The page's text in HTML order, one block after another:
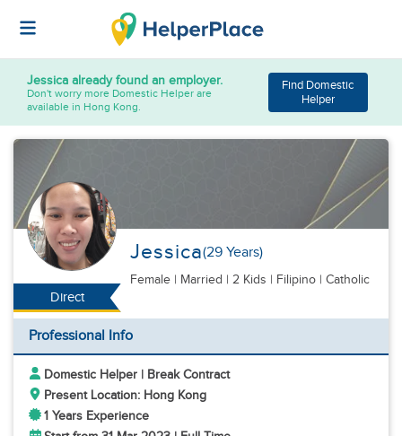
Jessica already found an employer.
Don't worry more Domestic Helper are
available in Hong Kong.
Find Domestic
Helper
Direct
Jessica(29 Years)
Female | Married | 2 Kids | Filipino | Catholic
Professional Info
Domestic Helper | Break Contract
Present Location: Hong Kong
1 Years Experience